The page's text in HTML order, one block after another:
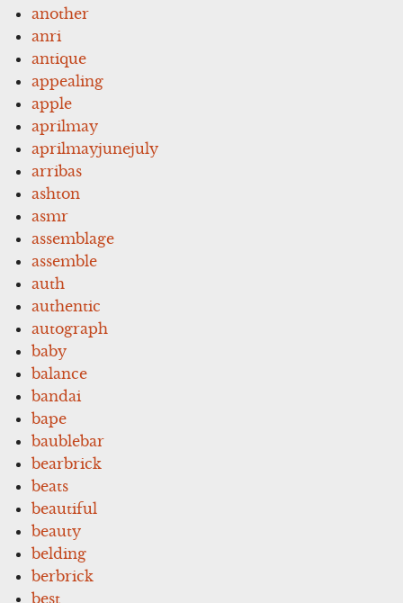
another
anri
antique
appealing
apple
aprilmay
aprilmayjunejuly
arribas
ashton
asmr
assemblage
assemble
auth
authentic
autograph
baby
balance
bandai
bape
baublebar
bearbrick
beats
beautiful
beauty
belding
berbrick
best